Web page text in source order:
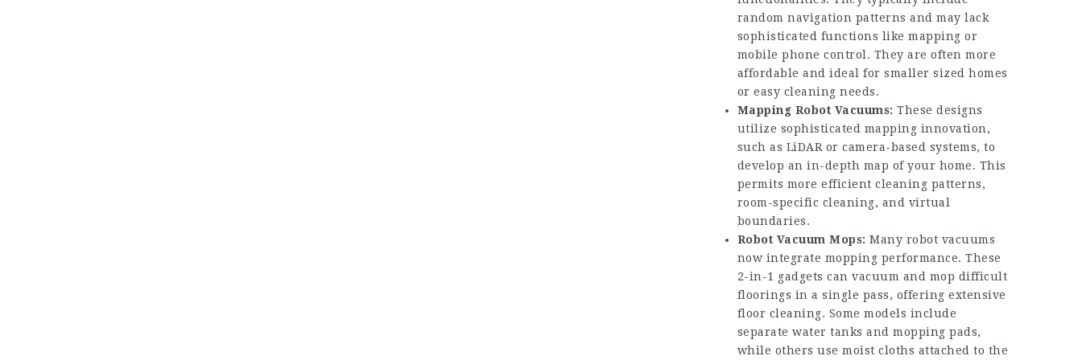
random navigation patterns and may lack
sophisticated functions like mapping or
mobile phone control. They are often more
affordable and ideal for smaller sized homes
or easy cleaning needs.
Mapping Robot Vacuums: These designs
utilize sophisticated mapping innovation,
such as LiDAR or camera-based systems, to
develop an in-depth map of your home. This
permits more efficient cleaning patterns,
room-specific cleaning, and virtual
boundaries.
Robot Vacuum Mops: Many robot vacuums
now integrate mopping performance. These
2-in-1 gadgets can vacuum and mop difficult
floorings in a single pass, offering extensive
floor cleaning. Some models include
separate water tanks and mopping pads,
while others use moist cloths attached to the